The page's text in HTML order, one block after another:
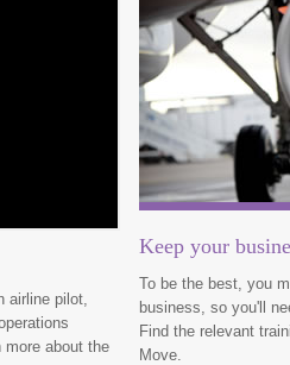
airline pilot,
more about the
Keep your
To be the best, you
business, so you'll
Find the relevant
Move.